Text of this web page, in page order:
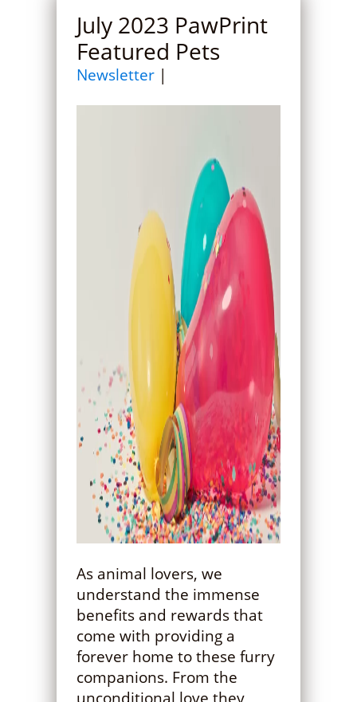
July 2023 PawPrint
Featured Pets
Newsletter |
As animal lovers, we
understand the immense
benefits and rewards that
come with providing a
forever home to these furry
companions. From the